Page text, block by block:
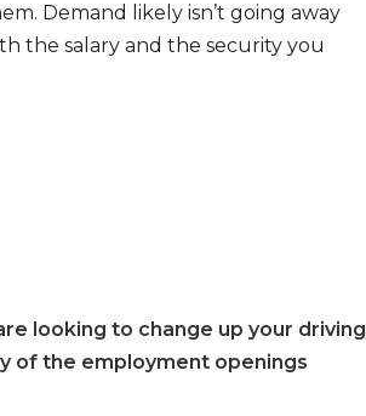
Demand likely isn’t going away
the salary and the security you
looking to change up your driving
of the employment openings